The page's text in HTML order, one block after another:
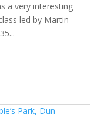
a very interesting
led by Martin